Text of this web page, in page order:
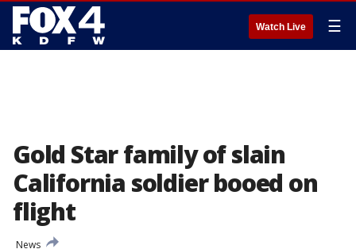
Watch Live ☰
Gold Star family of slain
California soldier booed on
flight
News